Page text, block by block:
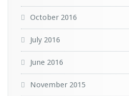
October 2016
July 2016
June 2016
November 2015